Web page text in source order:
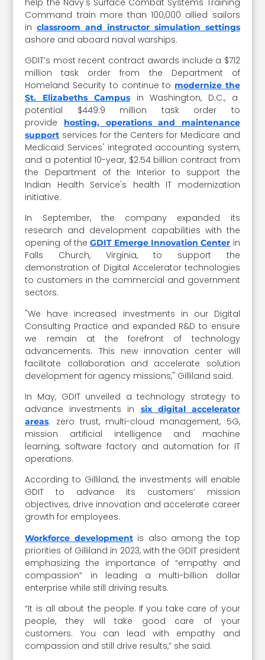
Command train more than 100,000 allied sailors
inclassroom and instructor simulation settings
ashore and aboard naval warships.
GDIT’s most recent contract awards include a $712
million task order from the Department of
Homeland Security to continue to modernize the
St. Elizabeths Campusin Washington, D.C., a
potential $449.9 million task order to
provide
hosting, operations and maintenance
support services for the Centers for Medicare and
Medicaid Services' integrated accounting system,
and a potential 10-year, $2.54 billion contract from
the Department of the Interior to support the
Indian Health Service's health IT modernization
initiative.
In September, the company expanded its
research and development capabilities with the
opening of the GDIT Emerge Innovation Center in
Falls Church, Virginia, to support the
demonstration of Digital Accelerator technologies
to customers in the commercial and government
sectors.
"We have increased investments in our Digital
Consulting Practice and expanded R&D to ensure
we remain at the forefront of technology
advancements. This new innovation center will
facilitate collaboration and accelerate solution
development for agency missions," Gilliland said.
In May, GDIT unveiled a technology strategy to
advance investments in six digital accelerator
areas: zero trust, multi-cloud management, 5G,
mission artificial intelligence and machine
learning, software factory and automation for IT
operations.
According to Gilliland, the investments will enable
GDIT to advance its customers’ mission
objectives, drive innovation and accelerate career
growth for employees.
Workforce developmentis also among the top
priorities of Gilliland in 2023, with the GDIT president
emphasizing the importance of “empathy and
compassion” in leading a multi-billion dollar
enterprise while still driving results.
“It is all about the people. If you take care of your
people, they will take good care of your
customers. You can lead with empathy and
compassion and still drive results,” she said.